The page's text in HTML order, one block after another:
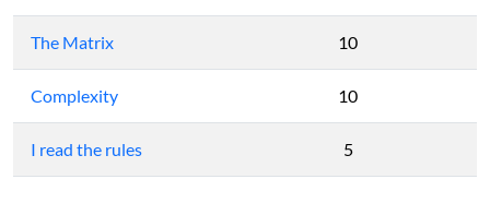
The Matrix 10
Complexity 10
I read the rules 5